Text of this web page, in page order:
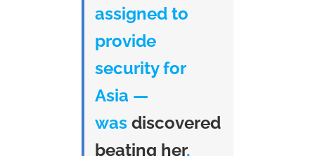
assigned to
provide
security for
Asia —
wasdiscovered
beating her,